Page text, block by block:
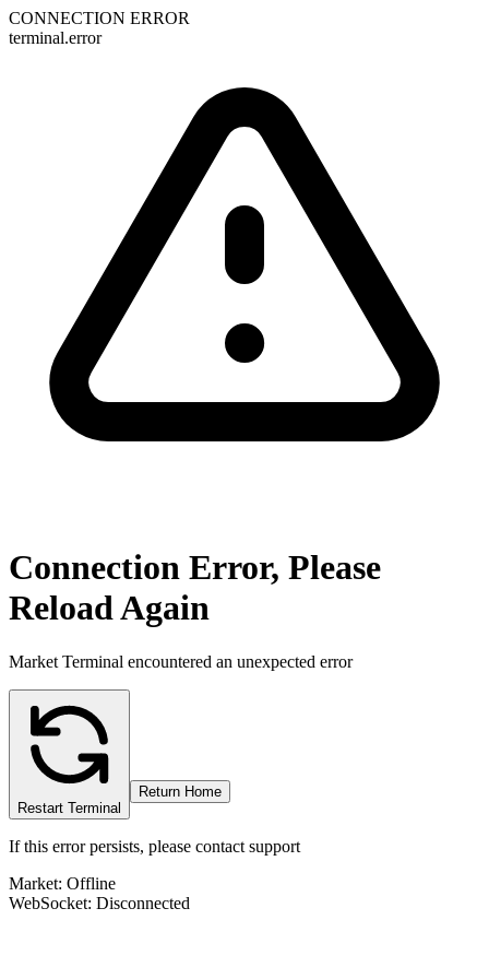
CONNECTION ERROR
terminal.error
Connection Error, Please
Reload Again
Market Terminal encountered an unexpected error
Restart Terminal
Return Home
If this error persists, please contact support
Market: Offline
WebSocket: Disconnected